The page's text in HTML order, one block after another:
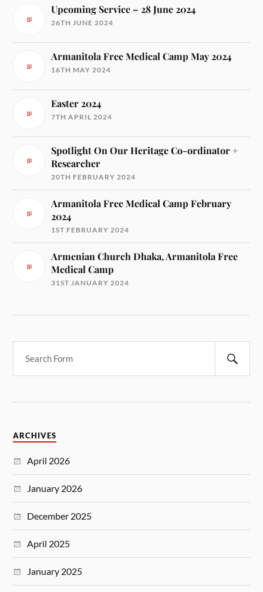
Upcoming Service – 28 June 2024
26TH JUNE 2024
Armanitola Free Medical Camp May 2024
16TH MAY 2024
Easter 2024
7TH APRIL 2024
Spotlight On Our Heritage Co-ordinator +
Researcher
20TH FEBRUARY 2024
Armanitola Free Medical Camp February
2024
1ST FEBRUARY 2024
Armenian Church Dhaka, Armanitola Free
Medical Camp
31ST JANUARY 2024
ARCHIVES
April 2026
January 2026
December 2025
April 2025
January 2025